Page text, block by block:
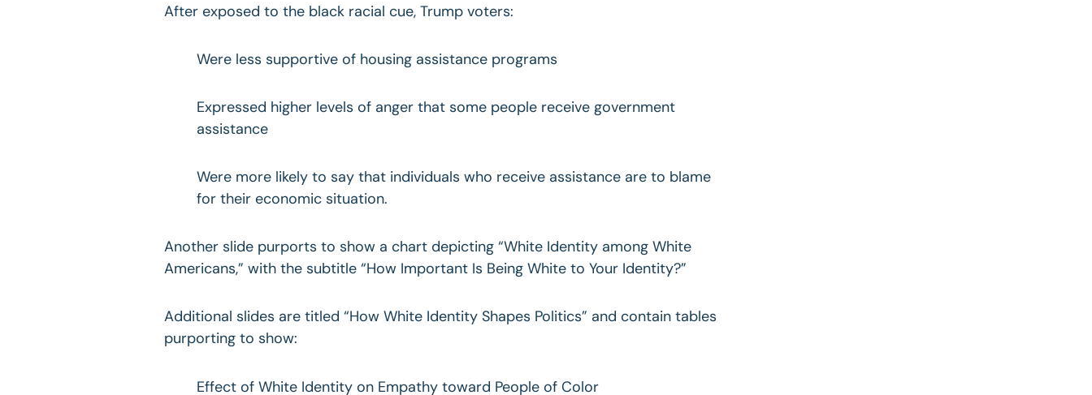
After exposed to the black racial cue, Trump voters:
Were less supportive of housing assistance programs
Expressed higher levels of anger that some people receive government
assistance
Were more likely to say that individuals who receive assistance are to blame
for their economic situation.
Another slide purports to show a chart depicting “White Identity among White
Americans,” with the subtitle “How Important Is Being White to Your Identity?”
Additional slides are titled “How White Identity Shapes Politics” and contain tables
purporting to show:
Effect of White Identity on Empathy toward People of Color